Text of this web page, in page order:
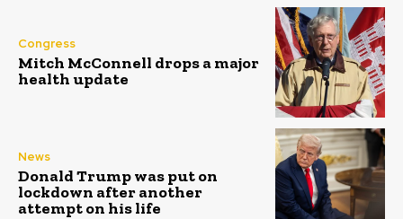
Congress
Mitch McConnell drops a major
health update
News
Donald Trump was put on
lockdown after another
attempt on his life